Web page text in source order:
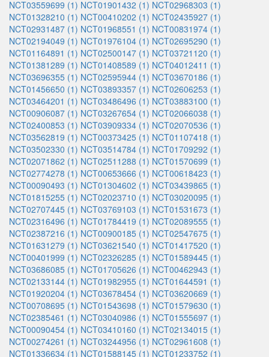
NCT03559699 (1) NCT01901432 (1) NCT02968303 (1)
NCT01328210 (1) NCT00410202 (1) NCT02435927 (1)
NCT02931487 (1) NCT01968551 (1) NCT00831974 (1)
NCT02194049 (1) NCT01976104 (1) NCT02695290 (1)
NCT01164891 (1) NCT02500147 (1) NCT03721120 (1)
NCT01381289 (1) NCT01408589 (1) NCT04012411 (1)
NCT03696355 (1) NCT02595944 (1) NCT03670186 (1)
NCT01456650 (1) NCT03893357 (1) NCT02606253 (1)
NCT03464201 (1) NCT03486496 (1) NCT03883100 (1)
NCT00906087 (1) NCT03267654 (1) NCT02066038 (1)
NCT02400853 (1) NCT03909334 (1) NCT02070536 (1)
NCT03562819 (1) NCT00373425 (1) NCT01107418 (1)
NCT03502330 (1) NCT03514784 (1) NCT01709292 (1)
NCT02071862 (1) NCT02511288 (1) NCT01570699 (1)
NCT02774278 (1) NCT00653666 (1) NCT00618423 (1)
NCT00090493 (1) NCT01304602 (1) NCT03439865 (1)
NCT01815255 (1) NCT02023710 (1) NCT03020095 (1)
NCT02707445 (1) NCT03769103 (1) NCT01531673 (1)
NCT02316496 (1) NCT01784419 (1) NCT02089555 (1)
NCT02387216 (1) NCT00900185 (1) NCT02547675 (1)
NCT01631279 (1) NCT03621540 (1) NCT01417520 (1)
NCT00401999 (1) NCT02326285 (1) NCT01589445 (1)
NCT03686085 (1) NCT01705626 (1) NCT00462943 (1)
NCT02133144 (1) NCT01982955 (1) NCT01644591 (1)
NCT01920204 (1) NCT03678454 (1) NCT03620669 (1)
NCT00708695 (1) NCT01543698 (1) NCT01579630 (1)
NCT02385461 (1) NCT03040986 (1) NCT01555697 (1)
NCT00090454 (1) NCT03410160 (1) NCT02134015 (1)
NCT00274261 (1) NCT03244956 (1) NCT02961608 (1)
NCT01336634 (1) NCT01588145 (1) NCT01233752 (1)